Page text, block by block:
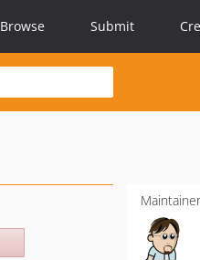
Browse Submit